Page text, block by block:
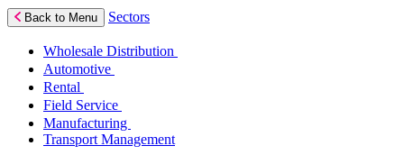
Back to Menu Sectors
Wholesale Distribution
Automotive
Rental
Field Service
Manufacturing
Transport Management